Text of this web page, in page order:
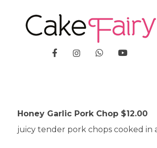
Honey Garlic Pork Chop $12.00
juicy tender pork chops cooked in